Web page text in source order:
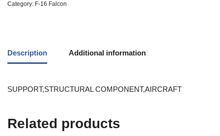
Category: F-16 Falcon
Description Additional information
SUPPORT,STRUCTURAL COMPONENT,AIRCRAFT
Related products